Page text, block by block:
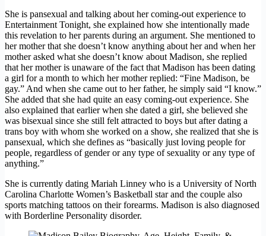
She is pansexual and talking about her coming-out experience to
Entertainment Tonight, she explained how she intentionally made
this revelation to her parents during an argument. She mentioned to
her mother that she doesn’t know anything about her and when her
mother asked what she doesn’t know about Madison, she replied
that her mother is unaware of the fact that Madison has been dating
a girl for a month to which her mother replied: “Fine Madison, be
gay.” And when she came out to her father, he simply said “I know.”
She added that she had quite an easy coming-out experience. She
also explained that earlier when she dated a girl, she believed she
was bisexual since she still felt attracted to boys but after dating a
trans boy with whom she worked on a show, she realized that she is
pansexual, which she defines as “basically just loving people for
people, regardless of gender or any type of sexuality or any type of
anything.”
She is currently dating Mariah Linney who is a University of North
Carolina Charlotte Women’s Basketball star and the couple also
sports matching tattoos on their forearms. Madison is also diagnosed
with Borderline Personality disorder.